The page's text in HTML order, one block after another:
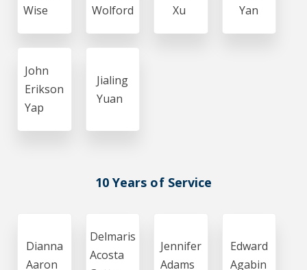
Wise
Wolford
Xu
Yan
John
Erikson
Yap
Jialing
Yuan
10 Years of Service
Dianna
Aaron
Delmaris
Acosta
Jennifer
Adams
Edward
Agabin